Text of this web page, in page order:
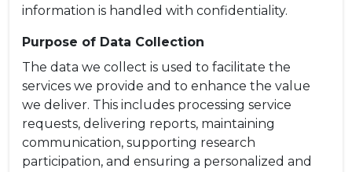
information is handled with confidentiality.
Purpose of Data Collection
The data we collect is used to facilitate the
services we provide and to enhance the value
we deliver. This includes processing service
requests, delivering reports, maintaining
communication, supporting research
participation, and ensuring a personalized and